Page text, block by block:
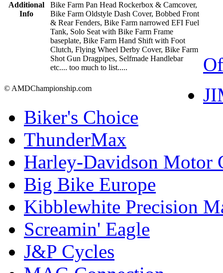
Additional
Info
Bike Farm Pan Head Rockerbox & Camcover,
Bike Farm Oldstyle Dash Cover, Bobbed Front
& Rear Fenders, Bike Farm narrowed EFI Fuel
Tank, Solo Seat with Bike Farm Frame
baseplate, Bike Farm Hand Shift with Foot
Clutch, Flying Wheel Derby Cover, Bike Farm
Shot Gun Dragpipes, Selfmade Handlebar
etc.... too much to list.....
© AMDChampionship.com
Biker's Choice
ThunderMax
Harley-Davidson Motor
Big Bike Europe
Kibblewhite Precision
Screamin' Eagle
J&P Cycles